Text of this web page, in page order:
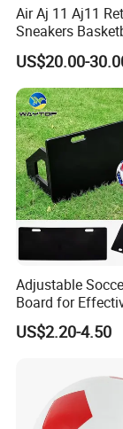
Realated Item
Air Aj 11 Aj11
Sneakers
Win Like 82
US$20.00-
Adjustable
Board for
Training Sessions
US$2.20-4.50